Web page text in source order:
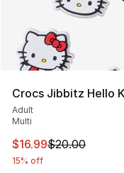
Crocs Jibbitz Hello
Adult
Multi
This item is on
$16.99$20.00
15% off